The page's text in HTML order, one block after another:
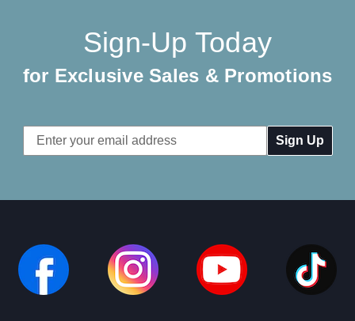
Sign-Up Today
for Exclusive Sales & Promotions
Email
Address